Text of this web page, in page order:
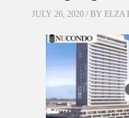
JULY 26, 2020 / BY ELZA